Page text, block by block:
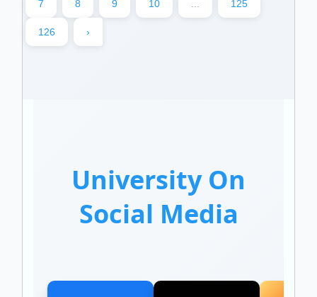
7 8 9 10 ... 125
126 ›
University On
Social Media